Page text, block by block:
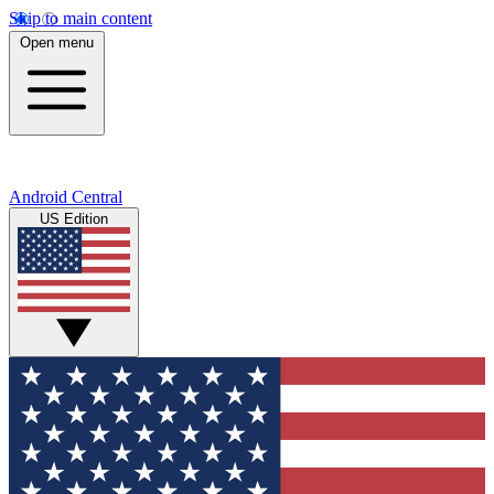
Skip to main content
Open menu
Android Central
US Edition